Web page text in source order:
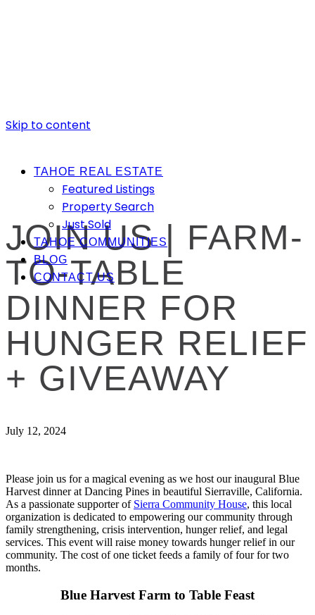
Skip to content
TAHOE REAL ESTATE
Featured Listings
Property Search
Just Sold
TAHOE COMMUNITIES
BLOG
CONTACT US
JOIN US | FARM-
TO-TABLE
DINNER FOR
HUNGER RELIEF
+ GIVEAWAY
July 12, 2024
Please join us for a magical evening as we host our inaugural Blue
Harvest dinner at Dancing Pines in beautiful Sierraville, California.
As a passionate supporter of Sierra Community House, this local
organization is dedicated to empowering our community through
family strengthening, crisis intervention, hunger relief, and legal
services. This event will raise money towards hunger relief in our
community. The cost of one ticket feeds a family of four for two
months.
Blue Harvest Farm to Table Feast